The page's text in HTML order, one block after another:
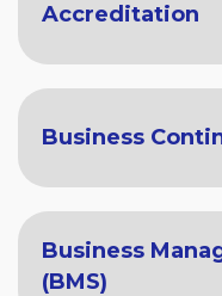
Accreditation
Business
Business
(BMS)